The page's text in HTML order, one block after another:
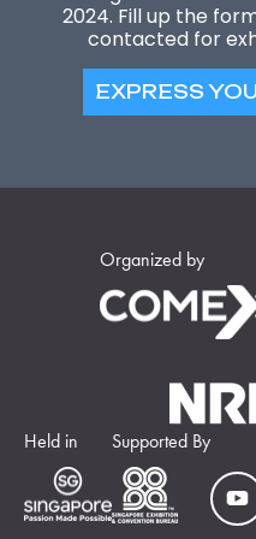
2024. Fill up the
contacted for
EXPRESS
Organized by
Held in Supported By